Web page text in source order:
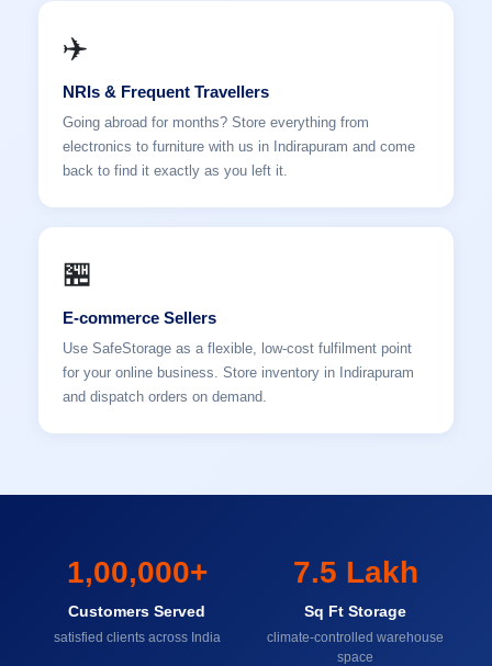
✈️
NRIs & Frequent Travellers
Going abroad for months? Store everything from
electronics to furniture with us in Indirapuram and come
back to find it exactly as you left it.
🏪
E-commerce Sellers
Use SafeStorage as a flexible, low-cost fulfilment point
for your online business. Store inventory in Indirapuram
and dispatch orders on demand.
1,00,000+
Customers Served
satisfied clients across India
7.5 Lakh
Sq Ft Storage
climate-controlled warehouse
space